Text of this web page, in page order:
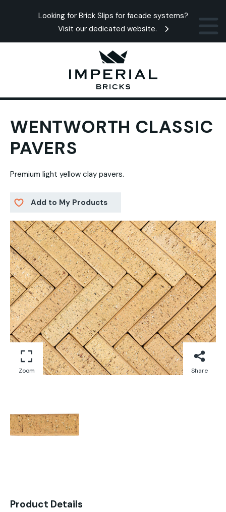
Looking for Brick Slips for facade systems?
Visit our dedicated website.
WENTWORTH CLASSIC
PAVERS
Premium light yellow clay pavers.
Add to My Products
Zoom Share
Product Details